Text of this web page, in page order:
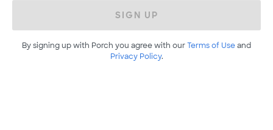
SIGN UP
By signing up with Porch you agree with ourTerms of Useand
Privacy Policy.